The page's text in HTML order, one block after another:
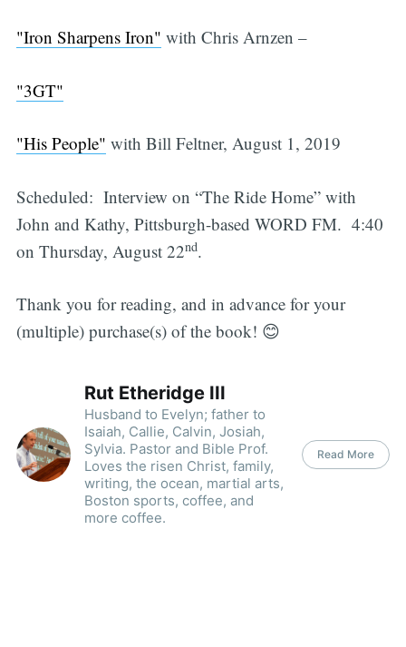
"Iron Sharpens Iron" with Chris Arnzen –
"3GT"
"His People" with Bill Feltner, August 1, 2019
Scheduled: Interview on “The Ride Home” with
John and Kathy, Pittsburgh-based WORD FM. 4:40
on Thursday, August 22nd.
Thank you for reading, and in advance for your
(multiple) purchase(s) of the book! 😊
Rut Etheridge III
Husband to Evelyn; father to
Isaiah, Callie, Calvin, Josiah,
Sylvia. Pastor and Bible Prof.
Loves the risen Christ, family,
writing, the ocean, martial arts,
Boston sports, coffee, and
more coffee.
Read More